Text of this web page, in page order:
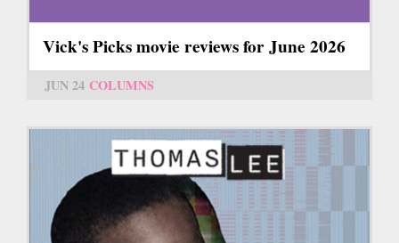
Vick's Picks movie reviews for June 2026
JUN 24 COLUMNS